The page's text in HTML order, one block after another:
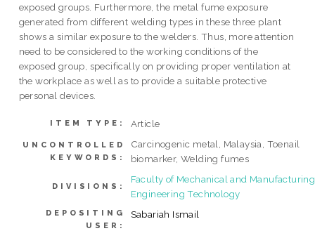
exposed groups. Furthermore, the metal fume exposure
generated from different welding types in these three plant
shows a similar exposure to the welders. Thus, more attention
need to be considered to the working conditions of the
exposed group, specifically on providing proper ventilation at
the workplace as well as to provide a suitable protective
personal devices.
ITEM TYPE: Article
UNCONTROLLED
KEYWORDS:
Carcinogenic metal, Malaysia, Toenail
biomarker, Welding fumes
DIVISIONS:
Faculty of Mechanical and Manufacturing
Engineering Technology
DEPOSITING
USER:
Sabariah Ismail